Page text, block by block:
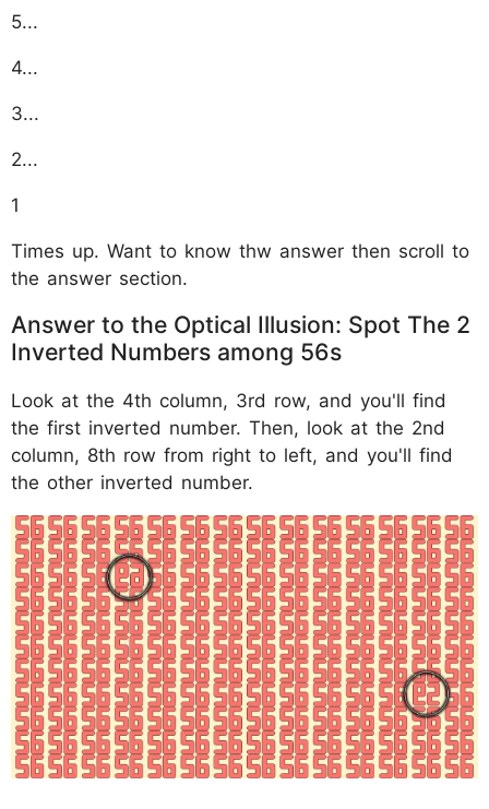
5...
4...
3...
2...
1
Times up. Want to know thw answer then scroll to
the answer section.
Answer to the Optical Illusion: Spot The 2
Inverted Numbers among 56s
Look at the 4th column, 3rd row, and you'll find
the first inverted number. Then, look at the 2nd
column, 8th row from right to left, and you'll find
the other inverted number.